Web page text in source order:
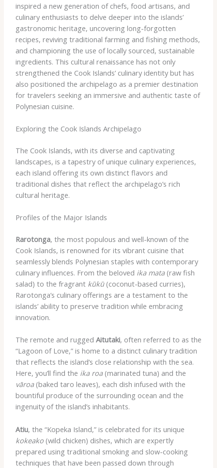
inspired a new generation of chefs, food artisans, and
culinary enthusiasts to delve deeper into the islands’
gastronomic heritage, uncovering long-forgotten
recipes, reviving traditional farming and fishing methods,
and championing the use of locally sourced, sustainable
ingredients. This cultural renaissance has not only
strengthened the Cook Islands’ culinary identity but has
also positioned the archipelago as a premier destination
for travelers seeking an immersive and authentic taste of
Polynesian cuisine.
Exploring the Cook Islands Archipelago
The Cook Islands, with its diverse and captivating
landscapes, is a tapestry of unique culinary experiences,
each island offering its own distinct flavors and
traditional dishes that reflect the archipelago’s rich
cultural heritage.
Profiles of the Major Islands
Rarotonga, the most populous and well-known of the
Cook Islands, is renowned for its vibrant cuisine that
seamlessly blends Polynesian staples with contemporary
culinary influences. From the beloved ika mata(raw fish
salad) to the fragrant kūkū(coconut-based curries),
Rarotonga’s culinary offerings are a testament to the
islands’ ability to preserve tradition while embracing
innovation.
The remote and rugged Aitutaki, often referred to as the
“Lagoon of Love,” is home to a distinct culinary tradition
that reflects the island’s close relationship with the sea.
Here, you’ll find the ika roa(marinated tuna) and the
vāroa(baked taro leaves), each dish infused with the
bountiful produce of the surrounding ocean and the
ingenuity of the island’s inhabitants.
Atiu, the “Kopeka Island,” is celebrated for its unique
kokeako(wild chicken) dishes, which are expertly
prepared using traditional smoking and slow-cooking
techniques that have been passed down through